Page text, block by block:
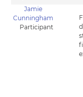
Jamie
Cunningham
Participant